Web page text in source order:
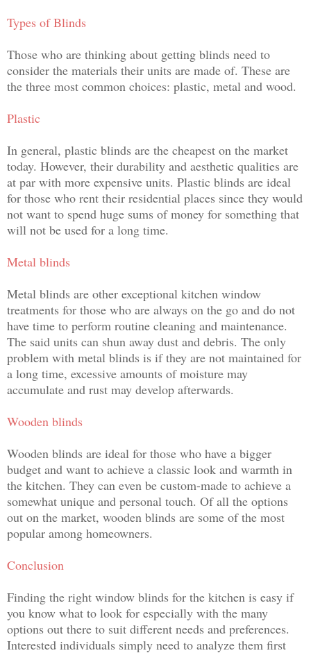
Types of Blinds
Those who are thinking about getting blinds need to
consider the materials their units are made of. These are
the three most common choices: plastic, metal and wood.
Plastic
In general, plastic blinds are the cheapest on the market
today. However, their durability and aesthetic qualities are
at par with more expensive units. Plastic blinds are ideal
for those who rent their residential places since they would
not want to spend huge sums of money for something that
will not be used for a long time.
Metal blinds
Metal blinds are other exceptional kitchen window
treatments for those who are always on the go and do not
have time to perform routine cleaning and maintenance.
The said units can shun away dust and debris. The only
problem with metal blinds is if they are not maintained for
a long time, excessive amounts of moisture may
accumulate and rust may develop afterwards.
Wooden blinds
Wooden blinds are ideal for those who have a bigger
budget and want to achieve a classic look and warmth in
the kitchen. They can even be custom-made to achieve a
somewhat unique and personal touch. Of all the options
out on the market, wooden blinds are some of the most
popular among homeowners.
Conclusion
Finding the right window blinds for the kitchen is easy if
you know what to look for especially with the many
options out there to suit different needs and preferences.
Interested individuals simply need to analyze them first